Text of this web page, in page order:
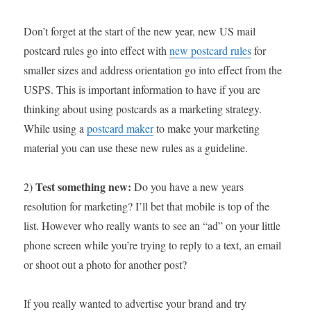
Don’t forget at the start of the new year, new US mail
postcard rules go into effect withnew postcard rulesfor
smaller sizes and address orientation go into effect from the
USPS. This is important information to have if you are
thinking about using postcards as a marketing strategy.
While using apostcard makerto make your marketing
material you can use these new rules as a guideline.
2)Test something new: Do you have a new years
resolution for marketing? I’ll bet that mobile is top of the
list. However who really wants to see an “ad” on your little
phone screen while you’re trying to reply to a text, an email
or shoot out a photo for another post?
If you really wanted to advertise your brand and try